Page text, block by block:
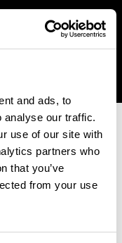
and ads, to
analyse our traffic.
use of our site with
partners who
that you’ve
from your use
do not offer
an alternative
provided below.
report has been